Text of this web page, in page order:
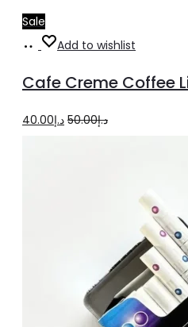
Sale
Add
cart
Add to wishlist
Cafe Creme Coffee
د.إ50.00
Originalد.إ40.00
Current